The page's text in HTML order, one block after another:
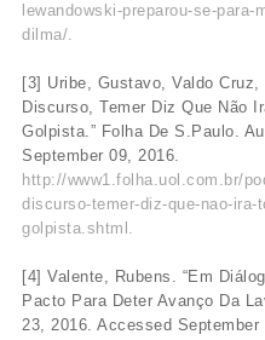
lewandowski-preparou-se-
dilma/.
[3] Uribe, Gustavo, Valdo Cruz,
Discurso, Temer Diz Que Não
Golpista.” Folha De S.Paulo.
September 09, 2016.
http://www1.folha.uol.com.br/
discurso-temer-diz-que-nao-ira-
golpista.shtml.
[4] Valente, Rubens. “Em
Pacto Para Deter Avanço Da
23, 2016. Accessed September